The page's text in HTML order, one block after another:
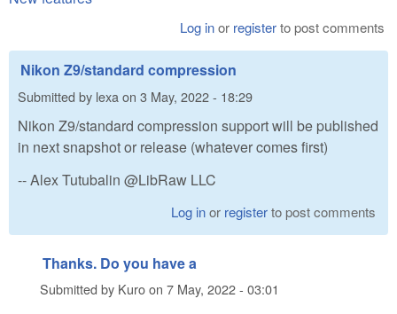
Log inor registerto post comments
Nikon Z9/standard compression
Submitted by lexa on 3 May, 2022 - 18:29
Nikon Z9/standard compression support will be published
in next snapshot or release (whatever comes first)
-- Alex Tutubalin @LibRaw LLC
Log inor registerto post comments
Thanks. Do you have a
Submitted by Kuroon 7 May, 2022 - 03:01